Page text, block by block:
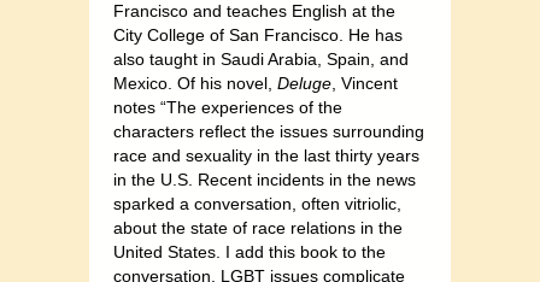
Francisco and teaches English at the
City College of San Francisco. He has
also taught in Saudi Arabia, Spain, and
Mexico. Of his novel, Deluge, Vincent
notes “The experiences of the
characters reflect the issues surrounding
race and sexuality in the last thirty years
in the U.S. Recent incidents in the news
sparked a conversation, often vitriolic,
about the state of race relations in the
United States. I add this book to the
conversation. LGBT issues complicate